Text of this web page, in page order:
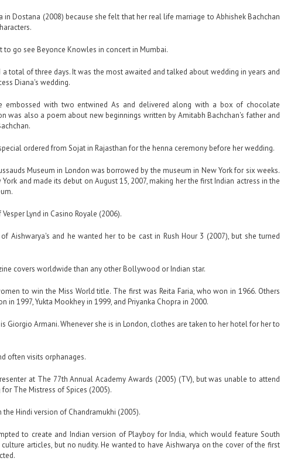
Dostana (2008) because she felt that her real life marriage to Abhishek Bachchan
to go see Beyonce Knowles in concert in Mumbai.
total of three days. It was the most awaited and talked about wedding in years and
Diana's wedding.
embossed with two entwined As and delivered along with a box of chocolate
was also a poem about new beginnings written by Amitabh Bachchan's father and
ordered from Sojat in Rajasthan for the henna ceremony before her wedding.
Museum in London was borrowed by the museum in New York for six weeks.
and made its debut on August 15, 2007, making her the first Indian actress in the
Lynd in Casino Royale (2006).
Aishwarya's and he wanted her to be cast in Rush Hour 3 (2007), but she turned
covers worldwide than any other Bollywood or Indian star.
to win the Miss World title. The first was Reita Faria, who won in 1966. Others
in 1997, Yukta Mookhey in 1999, and Priyanka Chopra in 2000.
Giorgio Armani. Whenever she is in London, clothes are taken to her hotel for her to
often visits orphanages.
at The 77th Annual Academy Awards (2005) (TV), but was unable to attend
The Mistress of Spices (2005).
Hindi version of Chandramukhi (2005).
to create and Indian version of Playboy for India, which would feature South
articles, but no nudity. He wanted to have Aishwarya on the cover of the first